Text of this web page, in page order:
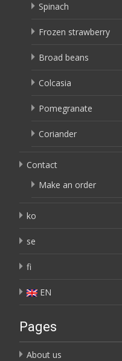
Spinach
Frozen strawberry
Broad beans
Colcasia
Pomegranate
Coriander
Contact
Make an order
ko
se
fi
EN
Pages
About us